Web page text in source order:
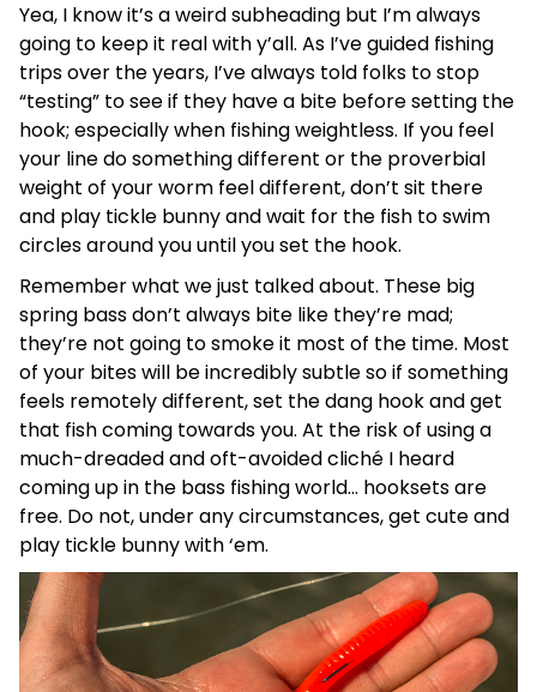
Yea, I know it’s a weird subheading but I’m always
going to keep it real with y’all. As I’ve guided fishing
trips over the years, I’ve always told folks to stop
“testing” to see if they have a bite before setting the
hook; especially when fishing weightless. If you feel
your line do something different or the proverbial
weight of your worm feel different, don’t sit there
and play tickle bunny and wait for the fish to swim
circles around you until you set the hook.
Remember what we just talked about. These big
spring bass don’t always bite like they’re mad;
they’re not going to smoke it most of the time. Most
of your bites will be incredibly subtle so if something
feels remotely different, set the dang hook and get
that fish coming towards you. At the risk of using a
much-dreaded and oft-avoided cliché I heard
coming up in the bass fishing world… hooksets are
free. Do not, under any circumstances, get cute and
play tickle bunny with ‘em.